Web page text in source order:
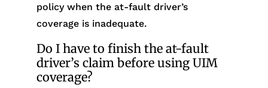
policy when the at-fault driver’s
coverage is inadequate.
Do I have to finish the at-fault
driver’s claim before using UIM
coverage?